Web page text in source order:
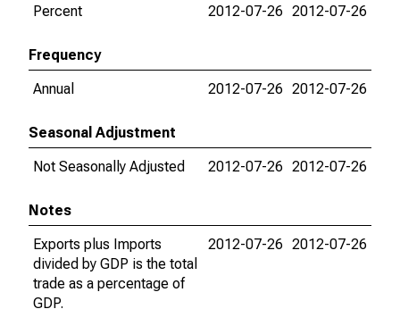
Percent
2012-07-26 2012-07-26
Frequency
Annual
2012-07-26 2012-07-26
Seasonal Adjustment
Not Seasonally Adjusted
2012-07-26 2012-07-26
Notes
Exports plus Imports
divided by GDP is the total
trade as a percentage of
GDP.
2012-07-26 2012-07-26